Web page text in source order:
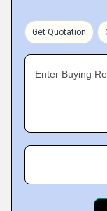
Get Quotation
Enter Buying